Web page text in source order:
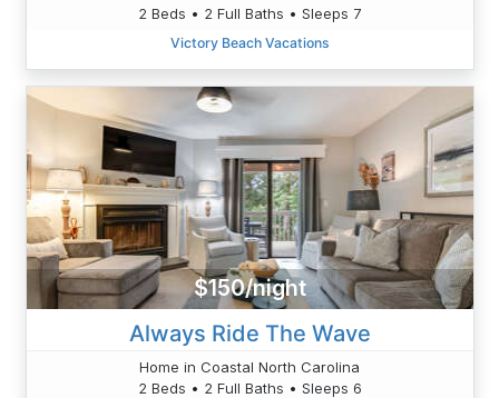
2 Beds • 2 Full Baths • Sleeps 7
Victory Beach Vacations
$150/night
Always Ride The Wave
Home in Coastal North Carolina
2 Beds • 2 Full Baths • Sleeps 6